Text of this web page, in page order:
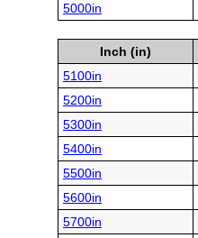
5000in
Inch (in)
5100in
5200in
5300in
5400in
5500in
5600in
5700in